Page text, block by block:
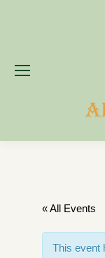
« All Events
This event